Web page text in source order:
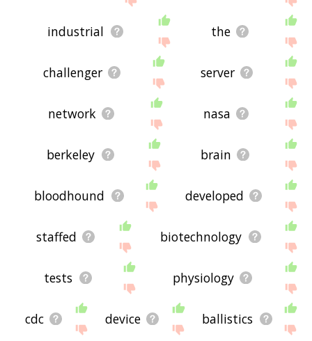
industrial the
challenger server
network nasa
berkeley brain
bloodhound developed
staffed biotechnology
tests physiology
cdc device ballistics